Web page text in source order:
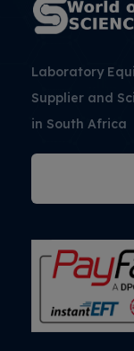
Laboratory
Supplier and
in South Africa